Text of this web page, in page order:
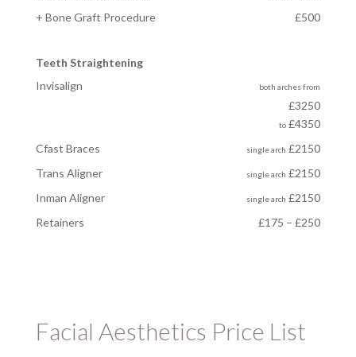
+ Bone Graft Procedure
£500
Teeth Straightening
Invisalign
both archesfrom
£3250
to£4350
Cfast Braces
single arch £2150
Trans Aligner
single arch £2150
Inman Aligner
single arch £2150
Retainers
£175 – £250
Facial Aesthetics Price List